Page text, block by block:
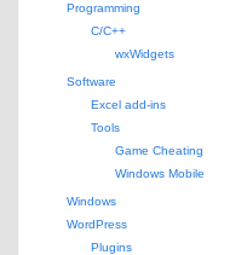
Programming
C/C++
wxWidgets
Software
Excel add-ins
Tools
Game Cheating
Windows Mobile
Windows
WordPress
Plugins